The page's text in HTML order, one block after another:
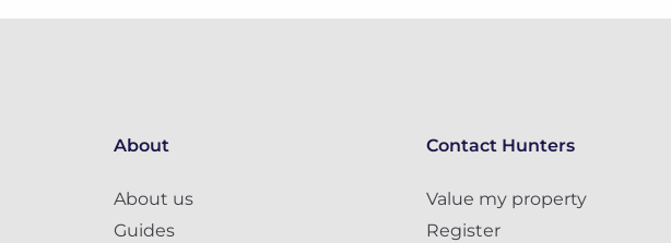
About
About us
Guides
Contact Hunters
Value my property
Register